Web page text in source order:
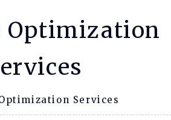
Optimization
Services